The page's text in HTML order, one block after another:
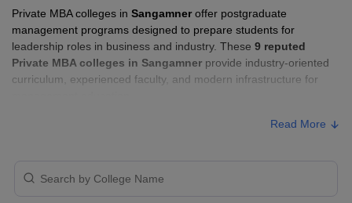
Private MBA colleges in Sangamneroffer postgraduate
management programs designed to prepare students for
leadership roles in business and industry. These 9 reputed
Private MBA colleges in Sangamner provide industry-oriented
curriculum, experienced faculty, and modern infrastructure for
Read More